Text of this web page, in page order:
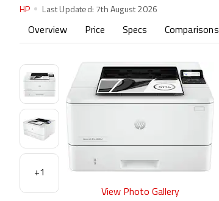
HP Last Updated: 7th August 2026
Overview Price Specs Comparisons
+1
View Photo Gallery